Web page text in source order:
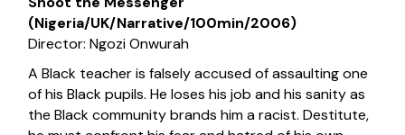
(Nigeria/UK/Narrative/100min/2006)
Director: Ngozi Onwurah
A Black teacher is falsely accused of assaulting one
of his Black pupils. He loses his job and his sanity as
the Black community brands him a racist. Destitute,